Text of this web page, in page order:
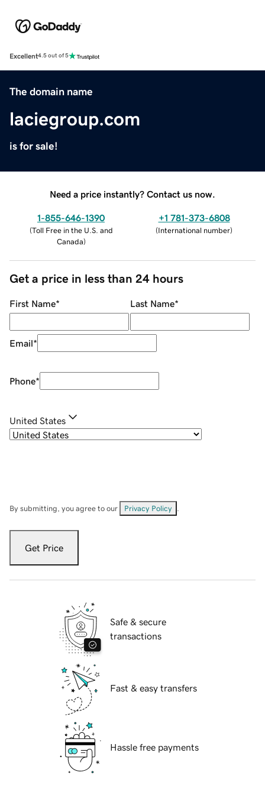
Excellent4.5 out of 5
The domain name
laciegroup.com
is for sale!
Need a price instantly? Contact us now.
1-855-646-1390
(Toll Free in the U.S. and
Canada)
+1 781-373-6808
(International number)
Get a price in less than 24 hours
First Name* Last Name*
Email*
Phone*
United States
By submitting, you agree to our Privacy Policy
Get Price
Safe & secure
transactions
Fast & easy transfers
Hassle free payments